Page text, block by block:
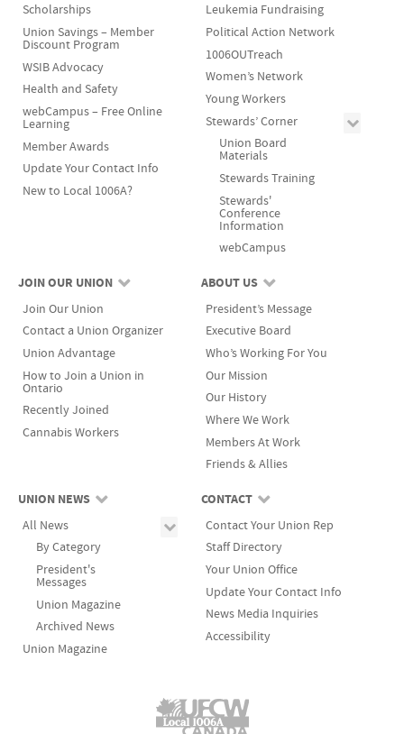
Scholarships
Union Savings – Member
Discount Program
WSIB Advocacy
Health and Safety
webCampus – Free Online
Learning
Member Awards
Update Your Contact Info
New to Local 1006A?
Leukemia Fundraising
Political Action Network
1006OUTreach
Women’s Network
Young Workers
Stewards’ Corner
Union Board
Materials
Stewards Training
Stewards'
Conference
Information
webCampus
JOIN OUR UNION
Join Our Union
Contact a Union Organizer
Union Advantage
How to Join a Union in
Ontario
Recently Joined
Cannabis Workers
ABOUT US
President’s Message
Executive Board
Who’s Working For You
Our Mission
Our History
Where We Work
Members At Work
Friends & Allies
UNION NEWS
All News
By Category
President's
Messages
Union Magazine
Archived News
Union Magazine
CONTACT
Contact Your Union Rep
Staff Directory
Your Union Office
Update Your Contact Info
News Media Inquiries
Accessibility